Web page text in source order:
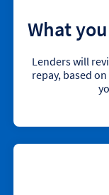
What
Lenders will
repay, based